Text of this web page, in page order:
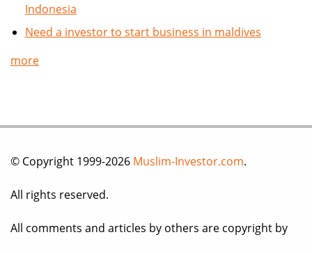
Indonesia
Need a investor to start business in maldives
more
© Copyright 1999-2026 Muslim-Investor.com.
All rights reserved.
All comments and articles by others are copyright by